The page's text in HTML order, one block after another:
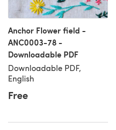
Anchor Flower field -
ANC0003-78 -
Downloadable PDF
Downloadable PDF,
English
Free